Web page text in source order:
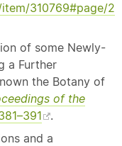
310769#page/2
of some Newly-
a Further
the Botany of
of the
.
and a